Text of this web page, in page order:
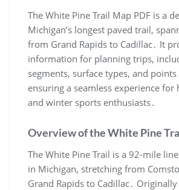
The White Pine Trail Map PDF is a
Michigan’s longest paved trail,
from Grand Rapids to Cadillac․ It
information for planning trips,
segments, surface types, and
ensuring a seamless experience for
and winter sports enthusiasts․
Overview of the White Pine
The White Pine Trail is a 92-mile
in Michigan, stretching from
Grand Rapids to Cadillac․